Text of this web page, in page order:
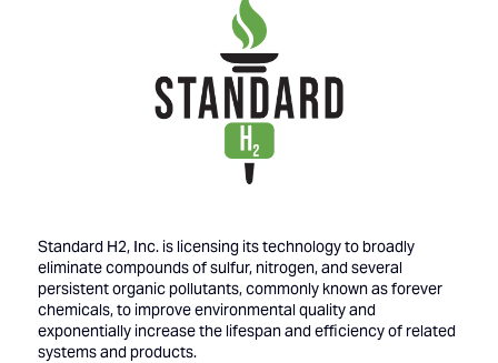
Standard H2, Inc. is licensing its technology to broadly
eliminate compounds of sulfur, nitrogen, and several
persistent organic pollutants, commonly known as forever
chemicals, to improve environmental quality and
exponentially increase the lifespan and efficiency of related
systems and products.